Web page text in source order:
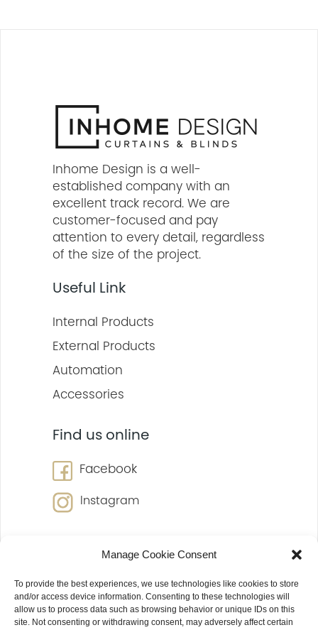
Manage Cookie Consent
To provide the best experiences, we use technologies like cookies to store
and/or access device information. Consenting to these technologies will
allow us to process data such as browsing behavior or unique IDs on this
site. Not consenting or withdrawing consent, may adversely affect certain
Inhome Design is a well-
established company with an
excellent track record. We are
customer-focused and pay
attention to every detail, regardless
of the size of the project.
Useful Link
Internal Products
External Products
Automation
Accessories
Find us online
Facebook
Instagram